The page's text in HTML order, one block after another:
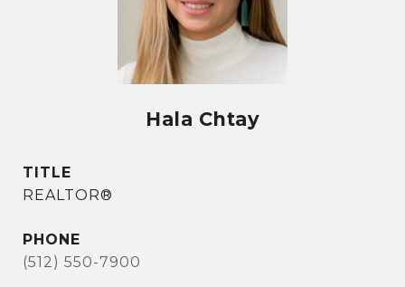
Hala Chtay
TITLE
REALTOR®
PHONE
(512) 550-7900